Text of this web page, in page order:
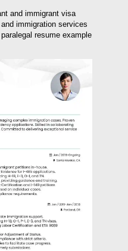
and immigrant visa
immigration services
resume example